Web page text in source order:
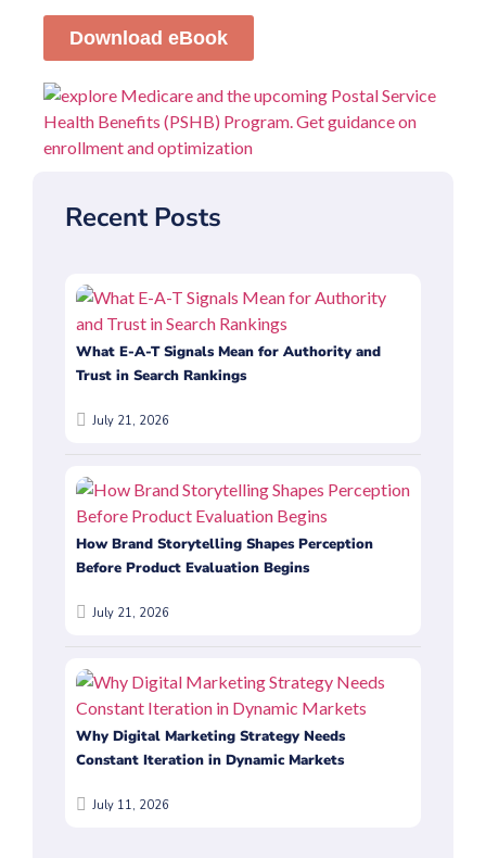
Download eBook
Recent Posts
What E-A-T Signals Mean for Authority and
Trust in Search Rankings
July 21, 2026
How Brand Storytelling Shapes Perception
Before Product Evaluation Begins
July 21, 2026
Why Digital Marketing Strategy Needs
Constant Iteration in Dynamic Markets
July 11, 2026